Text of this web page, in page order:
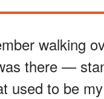
walking
there —
used to be